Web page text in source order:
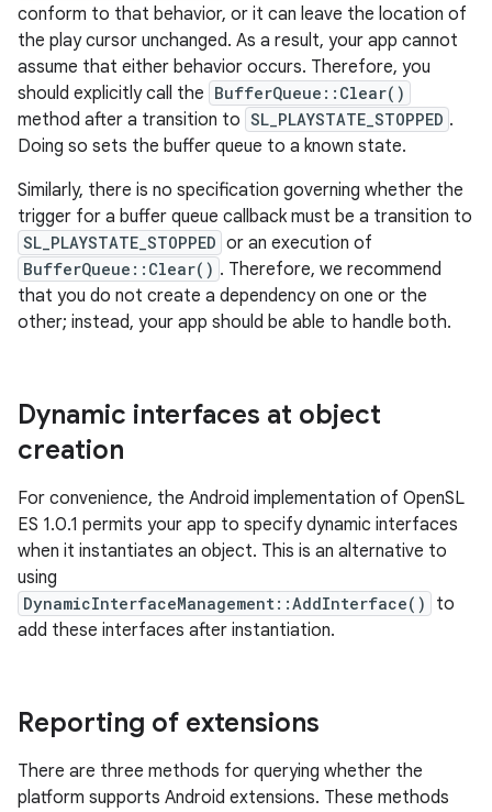
conform to that behavior, or it can leave the location of
the play cursor unchanged. As a result, your app cannot
assume that either behavior occurs. Therefore, you
should explicitly call the BufferQueue::Clear()
method after a transition to SL_PLAYSTATE_STOPPED .
Doing so sets the buffer queue to a known state.
Similarly, there is no specification governing whether the
trigger for a buffer queue callback must be a transition to
SL_PLAYSTATE_STOPPED or an execution of
BufferQueue::Clear() . Therefore, we recommend
that you do not create a dependency on one or the
other; instead, your app should be able to handle both.
Dynamic interfaces at object
creation
For convenience, the Android implementation of OpenSL
ES 1.0.1 permits your app to specify dynamic interfaces
when it instantiates an object. This is an alternative to
using
DynamicInterfaceManagement::AddInterface()
to
add these interfaces after instantiation.
Reporting of extensions
There are three methods for querying whether the
platform supports Android extensions. These methods